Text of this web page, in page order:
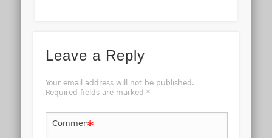
Leave a Reply
Your email address will not be published.
Required fields are marked *
Comment*